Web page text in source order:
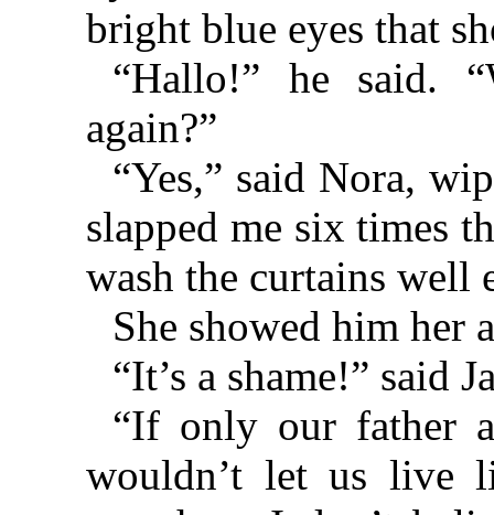
bright blue eyes that
“Hallo!” he said.
again?”
“Yes,” said Nora,
slapped me six times
wash the curtains well
She showed him her
“It’s a shame!” said
“If only our father
wouldn’t let us live